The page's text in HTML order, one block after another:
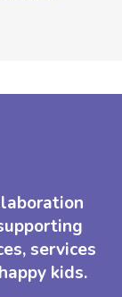
services
kids.